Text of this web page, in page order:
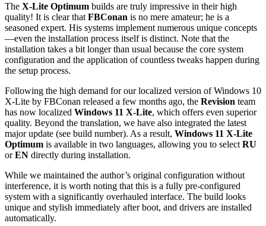
The X-Lite Optimum builds are truly impressive in their high
quality! It is clear that FBConan is no mere amateur; he is a
seasoned expert. His systems implement numerous unique concepts
—even the installation process itself is distinct. Note that the
installation takes a bit longer than usual because the core system
configuration and the application of countless tweaks happen during
the setup process.
Following the high demand for our localized version of Windows 10
X-Lite by FBConan released a few months ago, the Revision team
has now localized Windows 11 X-Lite, which offers even superior
quality. Beyond the translation, we have also integrated the latest
major update (see build number). As a result, Windows 11 X-Lite
Optimum is available in two languages, allowing you to select RU
orEN directly during installation.
While we maintained the author’s original configuration without
interference, it is worth noting that this is a fully pre-configured
system with a significantly overhauled interface. The build looks
unique and stylish immediately after boot, and drivers are installed
automatically.